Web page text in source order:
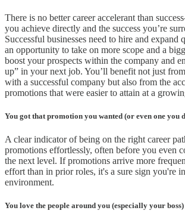
There is no better career accelerant than
you achieve directly and the success you’re
Successful businesses need to hire and expand
an opportunity to take on more scope and a
boost your prospects within the company and
up” in your next job. You’ll benefit not just
with a successful company but also from the
promotions that were easier to attain at a
You got that promotion you wanted (or even one you
A clear indicator of being on the right career
promotions effortlessly, often before you even
the next level. If promotions arrive more
effort than in prior roles, it's a sure sign you're
environment.
You love the people around you (especially your boss)